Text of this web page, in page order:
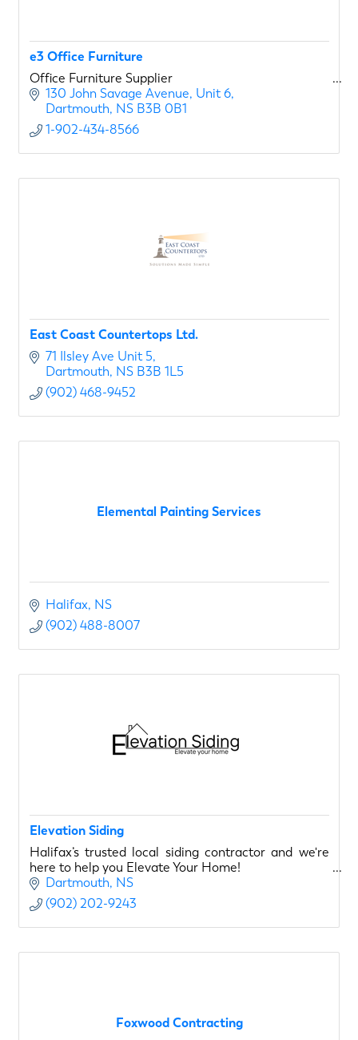
e3 Office Furniture
Office Furniture Supplier
130 John Savage Avenue, Unit 6
Dartmouth NS B3B 0B1
1-902-434-8566
East Coast Countertops Ltd.
71 Ilsley Ave Unit 5
Dartmouth NS B3B 1L5
(902) 468-9452
Elemental Painting Services
Halifax NS
(902) 488-8007
Elevation Siding
Halifax’s trusted local siding contractor and we're
here to help you Elevate Your Home!
Dartmouth NS
(902) 202-9243
Foxwood Contracting